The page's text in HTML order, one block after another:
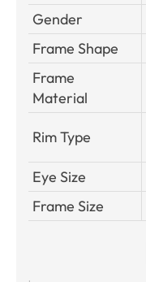
Gender
Frame Shape
Frame
Material
Rim Type
Eye Size
Frame Size